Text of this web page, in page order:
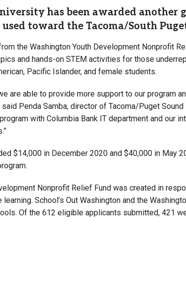
has been awarded another
toward the Tacoma/South
the Washington Youth Development Nonprofit
and hands-on STEM activities for those
Pacific Islander, and female students.
are able to provide more support to our program
Penda Samba, director of Tacoma/Puget
with Columbia Bank IT department and our
$14,000 in December 2020 and $40,000 in May
Nonprofit Relief Fund was created in
School’s Out Washington and the
Of the 612 eligible applicants submitted, 421